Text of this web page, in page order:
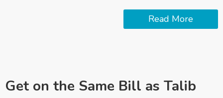
Read More
Get on the Same Bill as Talib